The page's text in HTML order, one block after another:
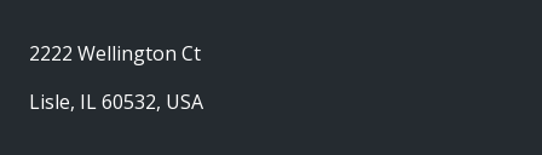
2222 Wellington Ct
Lisle, IL 60532, USA